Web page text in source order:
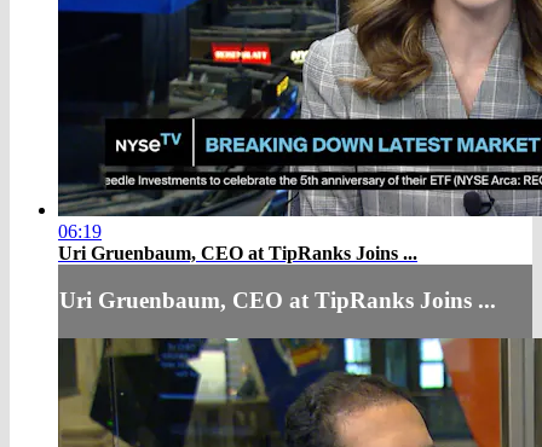
06:19
Uri Gruenbaum, CEO at TipRanks Joins ...
Uri Gruenbaum, CEO at TipRanks Joins ...